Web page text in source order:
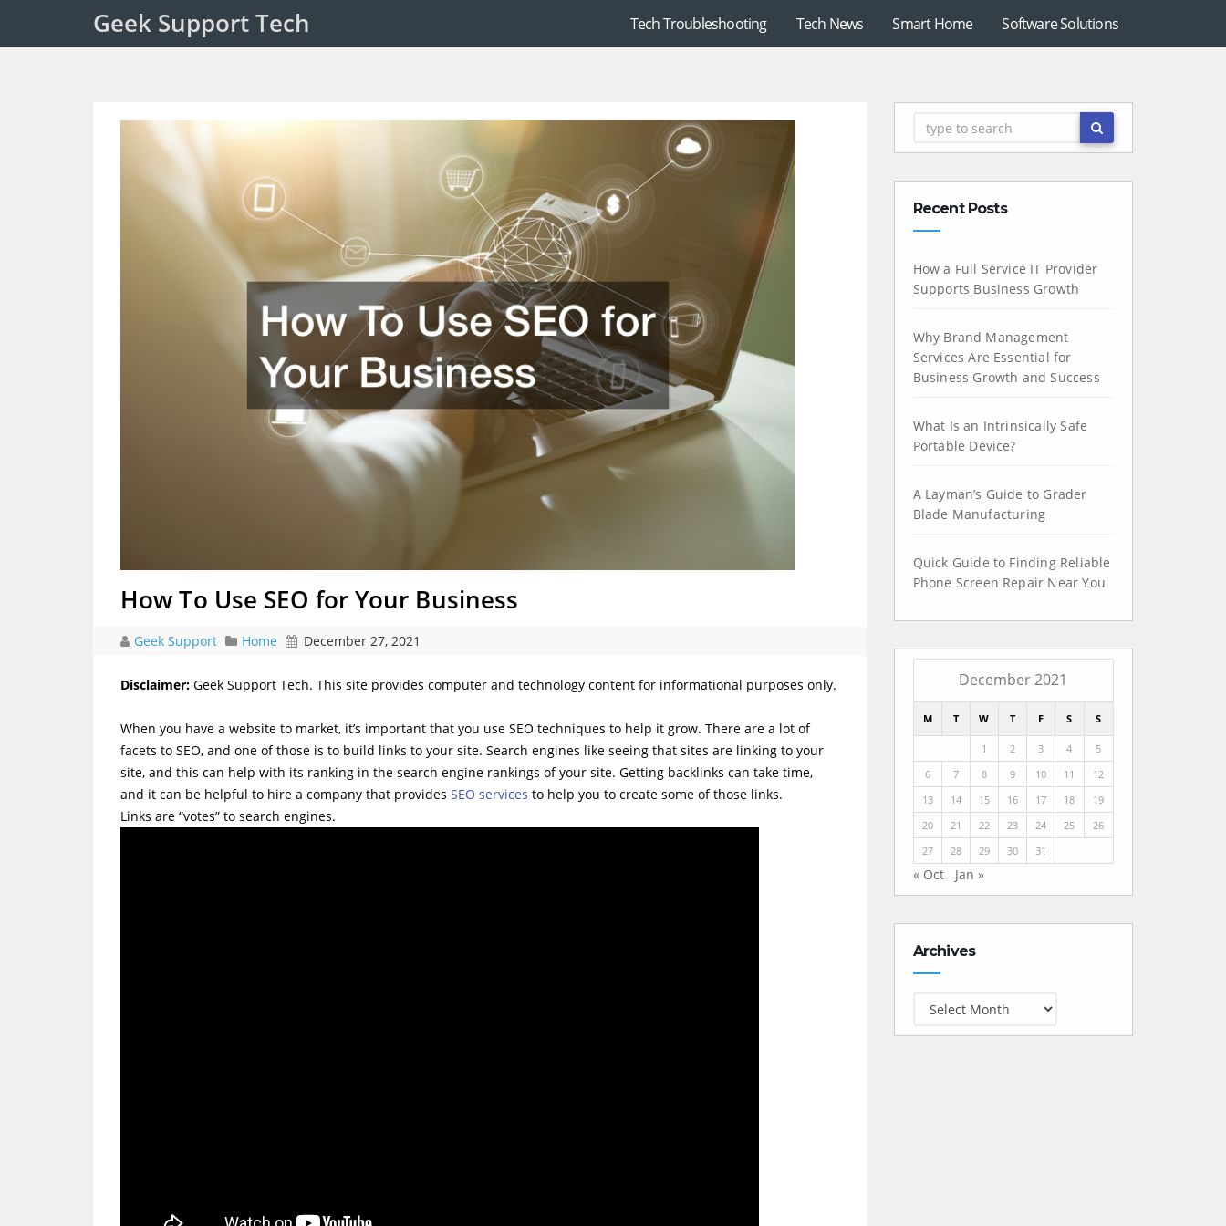
Geek Support Tech Tech Troubleshooting Tech News Smart Home Software Solutions
How To Use SEO for Your Business
Geek Support Home December 27, 2021
Disclaimer: Geek Support Tech. This site provides computer and technology content for informational purposes only.
When you have a website to market, it’s important that you use SEO techniques to help it grow. There are a lot of
facets to SEO, and one of those is to build links to your site. Search engines like seeing that sites are linking to your
site, and this can help with its ranking in the search engine rankings of your site. Getting backlinks can take time,
and it can be helpful to hire a company that provides SEO services to help you to create some of those links.
Links are “votes” to search engines.
Recent Posts
How a Full Service IT Provider
Supports Business Growth
Why Brand Management
Services Are Essential for
Business Growth and Success
What Is an Intrinsically Safe
Portable Device?
A Layman’s Guide to Grader
Blade Manufacturing
Quick Guide to Finding Reliable
Phone Screen Repair Near You
December 2021
M T W T F S S
1 2 3 4
5
6
7 8 9 10 11
12
13
14 15 16 17 18
19
20
21 22 23 24 25
26
27
28 29 30 31
« Oct Jan »
Archives